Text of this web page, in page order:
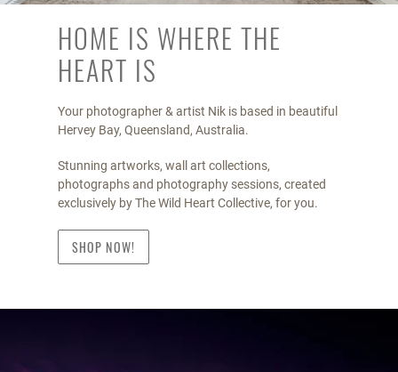
HOME IS WHERE THE
HEART IS
Your photographer & artist Nik is based in beautiful
Hervey Bay, Queensland, Australia.
Stunning artworks, wall art collections,
photographs and photography sessions, created
exclusively by The Wild Heart Collective, for you.
SHOP NOW!